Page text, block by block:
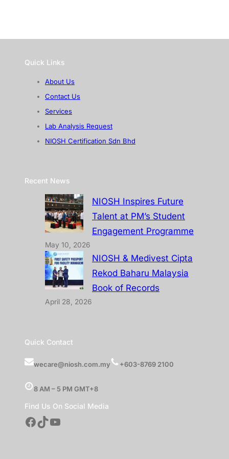
Quick Links
About Us
Contact Us
Services
Lab Analysis Request
NIOSH Certification Sdn Bhd
Recent News
NIOSH Inspires Future
Talent at PM’s Student
Engagement Programme
May 10, 2026
NIOSH & Medivest Cipta
Rekod Baharu Malaysia
Book of Records
April 28, 2026
Quick Contact
wecare@niosh.com.my +603-8769 2100
8 AM – 5 PM GMT+8
Find Us On Social Media
Facebook TikTok YouTube